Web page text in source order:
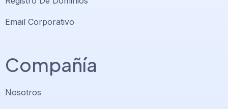
Email Corporativo
Compañía
Nosotros